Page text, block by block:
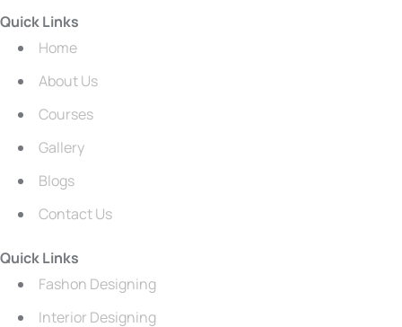
Quick Links
Home
About Us
Courses
Gallery
Blogs
Contact Us
Quick Links
Fashon Designing
Interior Designing